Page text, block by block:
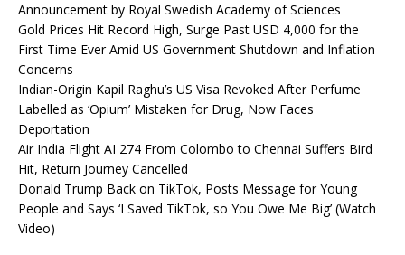
Announcement by Royal Swedish Academy of Sciences
Gold Prices Hit Record High, Surge Past USD 4,000 for the
First Time Ever Amid US Government Shutdown and Inflation
Concerns
Indian-Origin Kapil Raghu’s US Visa Revoked After Perfume
Labelled as ‘Opium’ Mistaken for Drug, Now Faces
Deportation
Air India Flight AI 274 From Colombo to Chennai Suffers Bird
Hit, Return Journey Cancelled
Donald Trump Back on TikTok, Posts Message for Young
People and Says ‘I Saved TikTok, so You Owe Me Big’ (Watch
Video)